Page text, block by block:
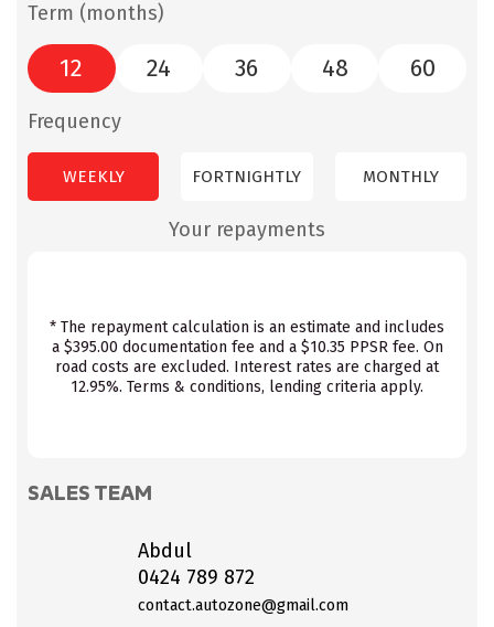
Term (months)
12 24 36 48 60
Frequency
WEEKLY FORTNIGHTLY MONTHLY
Your repayments
* The repayment calculation is an estimate and includes
a $395.00 documentation fee and a $10.35 PPSR fee. On
road costs are excluded. Interest rates are charged at
12.95%. Terms & conditions, lending criteria apply.
SALES TEAM
Abdul
0424 789 872
contact.autozone@gmail.com